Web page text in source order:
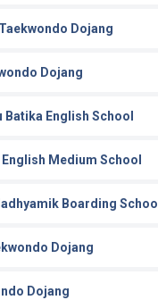
Dojang
Dojang
Batika English School
Medium School
Boarding School
Dojang
Dojang